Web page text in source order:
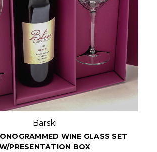
Barski
WINE GLASS SET
W/PRESENTATION BOX